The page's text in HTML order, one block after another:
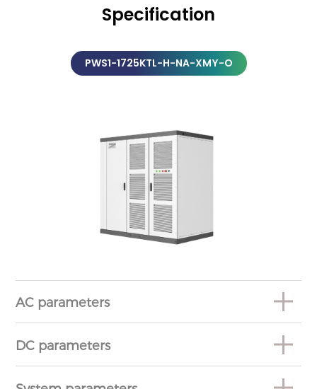
Specification
PWS1-1725KTL-H-NA-XMY-O
AC parameters
DC parameters